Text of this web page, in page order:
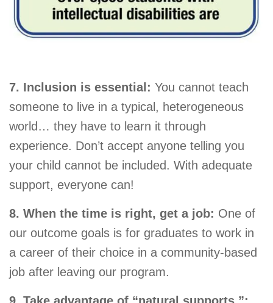
7. Inclusion is essential: You cannot teach
someone to live in a typical, heterogeneous
world… they have to learn it through
experience. Don’t accept anyone telling you
your child cannot be included. With adequate
support, everyone can!
8. When the time is right, get a job: One of
our outcome goals is for graduates to work in
a career of their choice in a community-based
job after leaving our program.